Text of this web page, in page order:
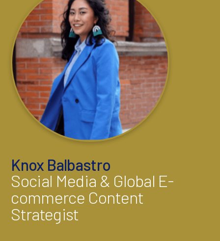
Knox Balbastro
Social Media & Global E-
commerce Content
Strategist